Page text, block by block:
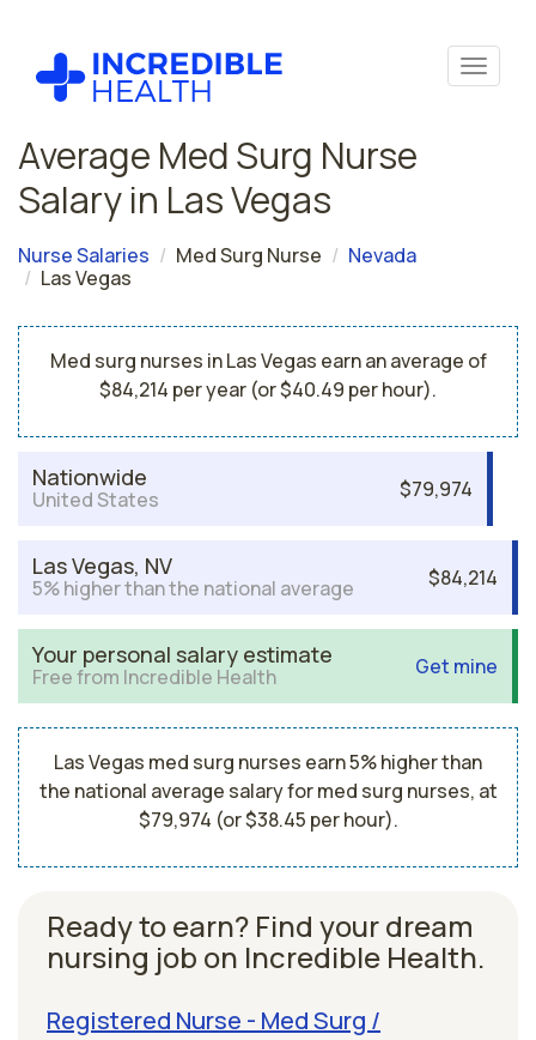
Average Med Surg Nurse
Salary in Las Vegas
Nurse Salaries Med Surg Nurse
Nevada
Las Vegas
Med surg nurses in Las Vegas earn an average of
$84,214 per year (or $40.49 per hour).
Nationwide
United States $79,974
Las Vegas, NV
5% higher than the national average $84,214
Your personal salary estimate
Free from Incredible Health Get mine
Las Vegas med surg nurses earn 5% higher than
the national average salary for med surg nurses, at
$79,974 (or $38.45 per hour).
Ready to earn? Find your dream
nursing job on Incredible Health.
Registered Nurse - Med Surg /